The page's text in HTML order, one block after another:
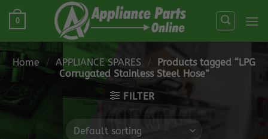
Skip
0
Home / APPLIANCE SPARES /
Products tagged “LPG
Corrugated Stainless Steel Hose”
FILTER